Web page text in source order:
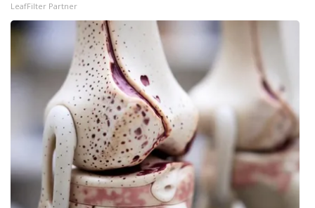
WCBI Senior Expo 2025
Job Fair 2025
Senior Spotlight 2026
Local Events
Obituaries
2025 Obituaries
LeafFilter Partner